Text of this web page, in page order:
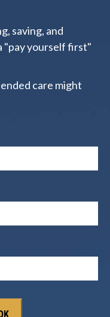
saving, and
"pay yourself first"
care might